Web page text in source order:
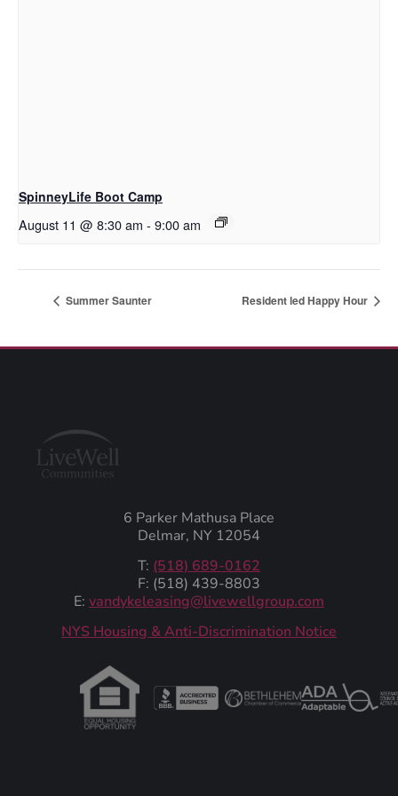
SpinneyLife Boot Camp
August 11 @ 8:30 am - 9:00 am
Summer Saunter Resident led Happy Hour
6 Parker Mathusa Place
Delmar, NY 12054
T: (518) 689-0162
F: (518) 439-8803
E: vandykeleasing@livewellgroup.com
‍NYS Housing & Anti-Discrimination Notice